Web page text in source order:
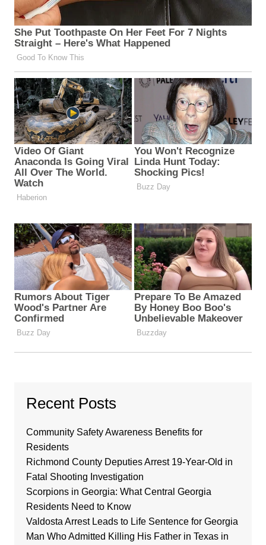
Recent Posts
Community Safety Awareness Benefits for
Residents
Richmond County Deputies Arrest 19-Year-Old in
Fatal Shooting Investigation
Scorpions in Georgia: What Central Georgia
Residents Need to Know
Valdosta Arrest Leads to Life Sentence for Georgia
Man Who Admitted Killing His Father in Texas in